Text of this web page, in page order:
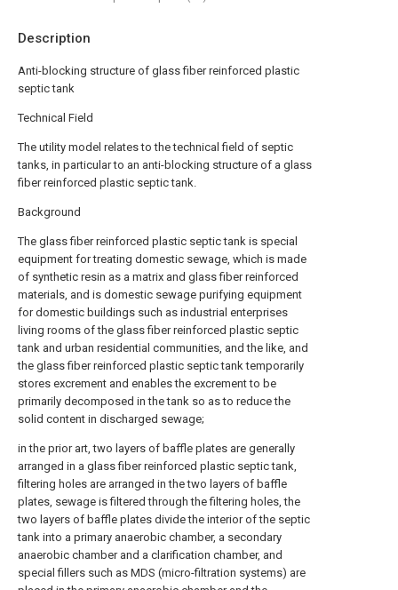
Description
Anti-blocking structure of glass fiber reinforced plastic
septic tank
Technical Field
The utility model relates to the technical field of septic
tanks, in particular to an anti-blocking structure of a glass
fiber reinforced plastic septic tank.
Background
The glass fiber reinforced plastic septic tank is special
equipment for treating domestic sewage, which is made
of synthetic resin as a matrix and glass fiber reinforced
materials, and is domestic sewage purifying equipment
for domestic buildings such as industrial enterprises
living rooms of the glass fiber reinforced plastic septic
tank and urban residential communities, and the like, and
the glass fiber reinforced plastic septic tank temporarily
stores excrement and enables the excrement to be
primarily decomposed in the tank so as to reduce the
solid content in discharged sewage;
in the prior art, two layers of baffle plates are generally
arranged in a glass fiber reinforced plastic septic tank,
filtering holes are arranged in the two layers of baffle
plates, sewage is filtered through the filtering holes, the
two layers of baffle plates divide the interior of the septic
tank into a primary anaerobic chamber, a secondary
anaerobic chamber and a clarification chamber, and
special fillers such as MDS (micro-filtration systems) are